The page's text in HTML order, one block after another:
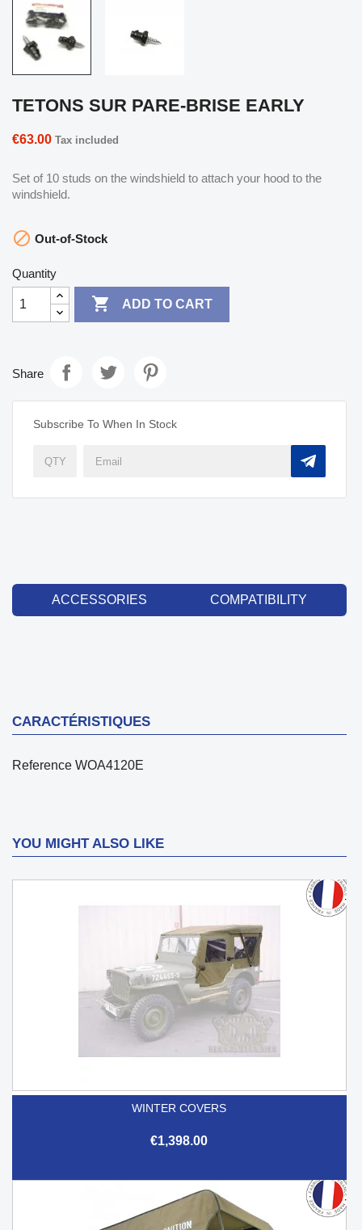
TETONS SUR PARE-BRISE EARLY
€63.00 Tax included
Set of 10 studs on the windshield to attach your hood to the
windshield.
 Out-of-Stock
Quantity
 ADD TO CART
Share
Subscribe To When In Stock
ACCESSORIES COMPATIBILITY
CARACTÉRISTIQUES
Reference WOA4120E
YOU MIGHT ALSO LIKE
WINTER COVERS
€1,398.00